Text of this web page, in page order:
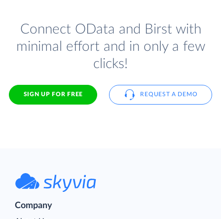
Connect OData and Birst with
minimal effort and in only a few
clicks!
SIGN UP FOR FREE REQUEST A DEMO
Company